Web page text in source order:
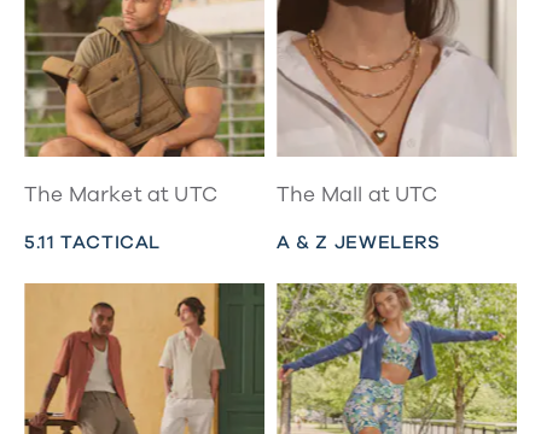
The Market at UTC
5.11 TACTICAL
The Mall at UTC
A & Z JEWELERS